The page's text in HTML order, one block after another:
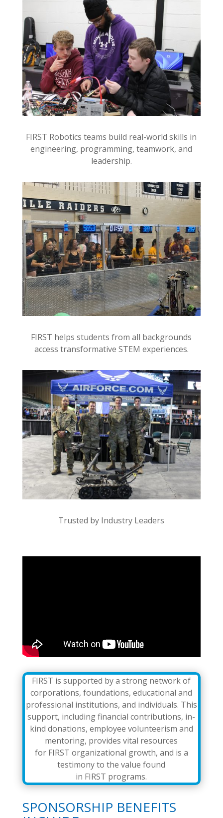
FIRST Robotics teams build real-world skills in
engineering, programming, teamwork, and
leadership.
FIRST helps students from all backgrounds
access transformative STEM experiences.
Trusted by Industry Leaders
FIRST is supported by a strong network of
corporations, foundations, educational and
professional institutions, and individuals. This
support, including financial contributions, in-
kind donations, employee volunteerism and
mentoring, provides vital resources
for FIRST organizational growth, and is a
testimony to the value found
in FIRST programs.
SPONSORSHIP BENEFITS